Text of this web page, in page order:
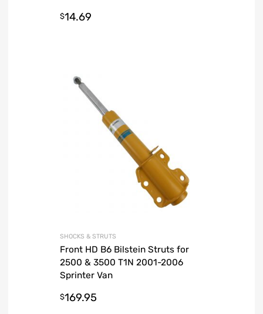
$14.69
SHOCKS & STRUTS
Front HD B6 Bilstein Struts for
2500 & 3500 T1N 2001-2006
Sprinter Van
$169.95